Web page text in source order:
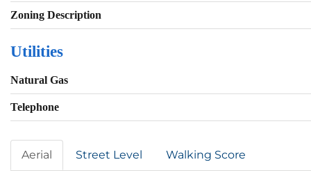
Zoning Description
Utilities
Natural Gas
Telephone
Aerial Street Level Walking Score